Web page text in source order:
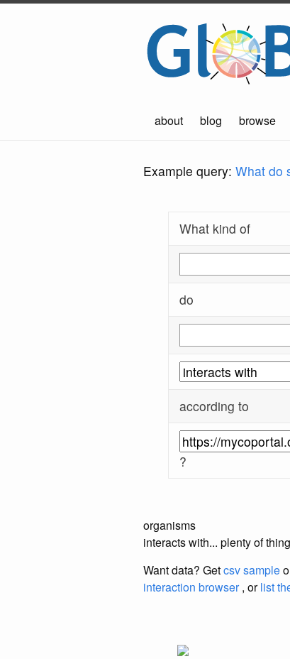
about blog browse
Example query: What do
What kind of
do
according to
?
organisms
interacts with... plenty of
Want data? Getcsv sample
interaction browser, orlist